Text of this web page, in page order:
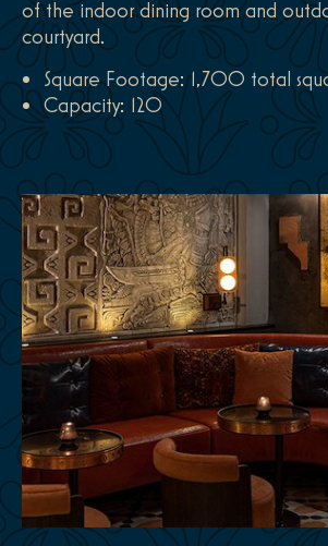
of the indoor dining room and
courtyard.
Square Footage: 1,700 total
Capacity: 120